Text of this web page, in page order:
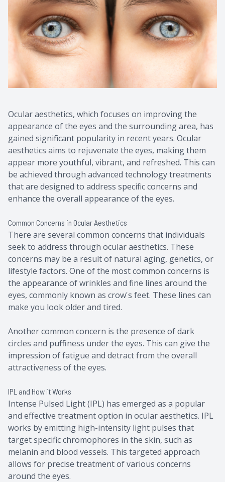
Ocular aesthetics, which focuses on improving the
appearance of the eyes and the surrounding area, has
gained significant popularity in recent years. Ocular
aesthetics aims to rejuvenate the eyes, making them
appear more youthful, vibrant, and refreshed. This can
be achieved through advanced technology treatments
that are designed to address specific concerns and
enhance the overall appearance of the eyes.
Common Concerns in Ocular Aesthetics
There are several common concerns that individuals
seek to address through ocular aesthetics. These
concerns may be a result of natural aging, genetics, or
lifestyle factors. One of the most common concerns is
the appearance of wrinkles and fine lines around the
eyes, commonly known as crow's feet. These lines can
make you look older and tired.
Another common concern is the presence of dark
circles and puffiness under the eyes. This can give the
impression of fatigue and detract from the overall
attractiveness of the eyes.
IPL and How it Works
Intense Pulsed Light (IPL) has emerged as a popular
and effective treatment option in ocular aesthetics. IPL
works by emitting high-intensity light pulses that
target specific chromophores in the skin, such as
melanin and blood vessels. This targeted approach
allows for precise treatment of various concerns
around the eyes.
Contact Us
Eye